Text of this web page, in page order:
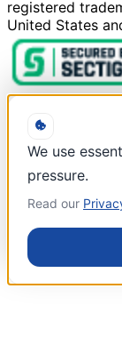
registered
United States
We use
pressure.
Read our